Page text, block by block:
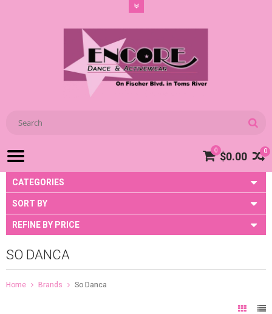
0
0 $0.00
CATEGORIES
SORT BY
REFINE BY PRICE
SO DANCA
Home Brands So Danca